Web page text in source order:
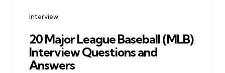
Interview
20 Major League Baseball (MLB)
Interview Questions and
Answers